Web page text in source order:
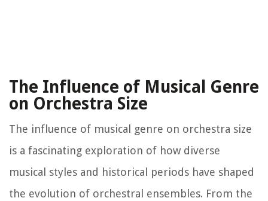
The Influence of Musical Genre
on Orchestra Size
The influence of musical genre on orchestra size
is a fascinating exploration of how diverse
musical styles and historical periods have shaped
the evolution of orchestral ensembles. From the